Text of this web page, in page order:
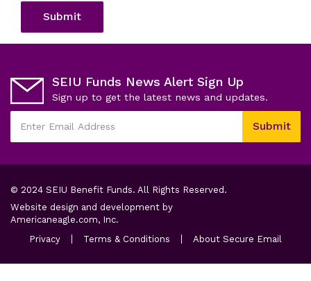
Submit
SEIU Funds News Alert Sign Up
Sign up to get the latest news and updates.
field
required
Enter
Address
Submit
© 2024 SEIU Benefit Funds. All Rights Reserved.
Website design and development by
Americaneagle.com, Inc.
a
Privacyopens
new
Terms & Conditions opens
new
About Secure Email
new